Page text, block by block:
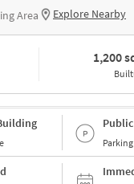
Area Explore Nearby
1,200
Public
Parking